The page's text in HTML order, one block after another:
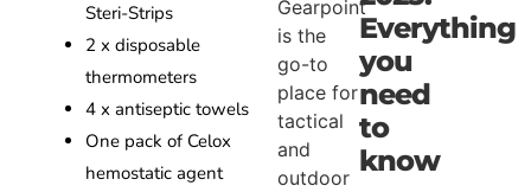
Steri-Strips
2 x disposable
thermometers
4 x antiseptic towels
One pack of Celox
hemostatic agent
Gearpoint
is the
go-to
place for
tactical
and
outdoor
Everything
you
need
to
know